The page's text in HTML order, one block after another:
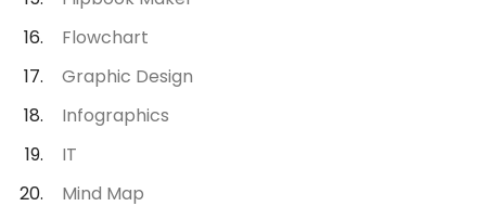
Flowchart
Graphic Design
Infographics
IT
Mind Map